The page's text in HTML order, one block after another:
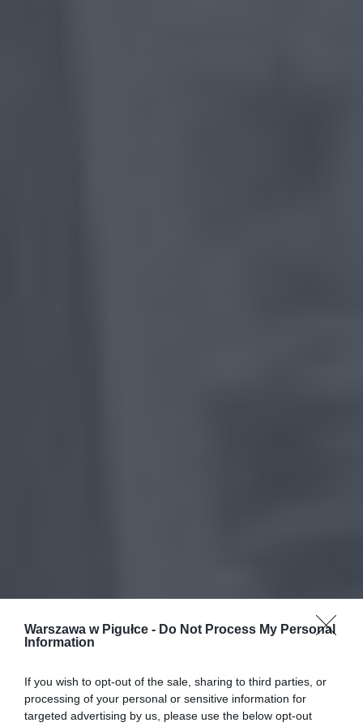
Warszawa w Pigułce - Do Not Process My Personal
Information
If you wish to opt-out of the sale, sharing to third parties, or
processing of your personal or sensitive information for
targeted advertising by us, please use the below opt-out